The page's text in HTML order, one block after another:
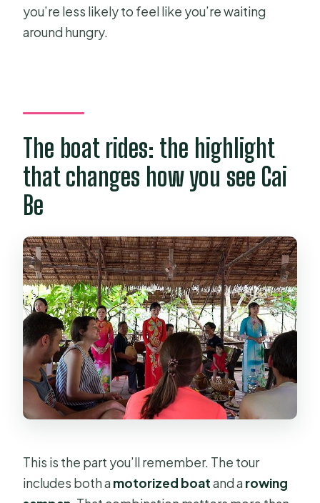
you’re less likely to feel like you’re waiting
around hungry.
The boat rides: the highlight
that changes how you see Cai
Be
This is the part you’ll remember. The tour
includes both a motorized boatand a rowing